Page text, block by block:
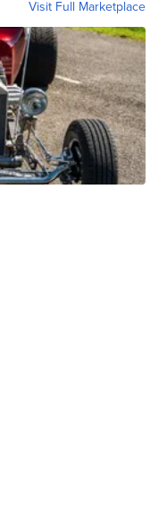
Visit Full Marketplace